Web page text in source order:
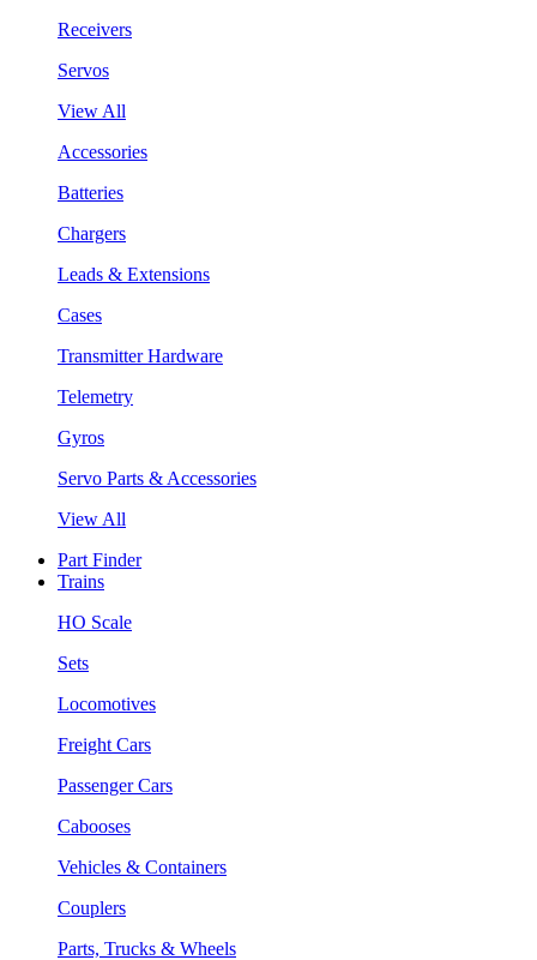
Receivers
Servos
View All
Accessories
Batteries
Chargers
Leads & Extensions
Cases
Transmitter Hardware
Telemetry
Gyros
Servo Parts & Accessories
View All
Part Finder
Trains
HO Scale
Sets
Locomotives
Freight Cars
Passenger Cars
Cabooses
Vehicles & Containers
Couplers
Parts, Trucks & Wheels